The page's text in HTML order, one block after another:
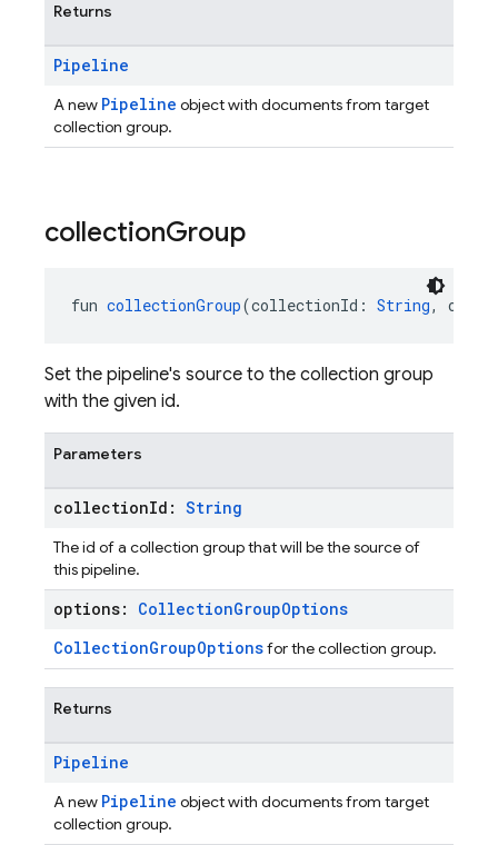
Returns
Pipeline
A new Pipeline object with documents from target
collection group.
collectionGroup
fun collectionGroup(collectionId: String,
Set the pipeline's source to the collection group
with the given id.
Parameters
collectionId: String
The id of a collection group that will be the source of
this pipeline.
options: CollectionGroupOptions
CollectionGroupOptionsfor the collection group.
Returns
Pipeline
A new Pipeline object with documents from target
collection group.